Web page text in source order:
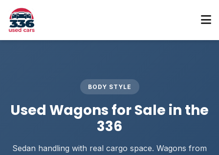
BODY STYLE
Used Wagons for Sale in the
336
Sedan handling with real cargo space. Wagons from